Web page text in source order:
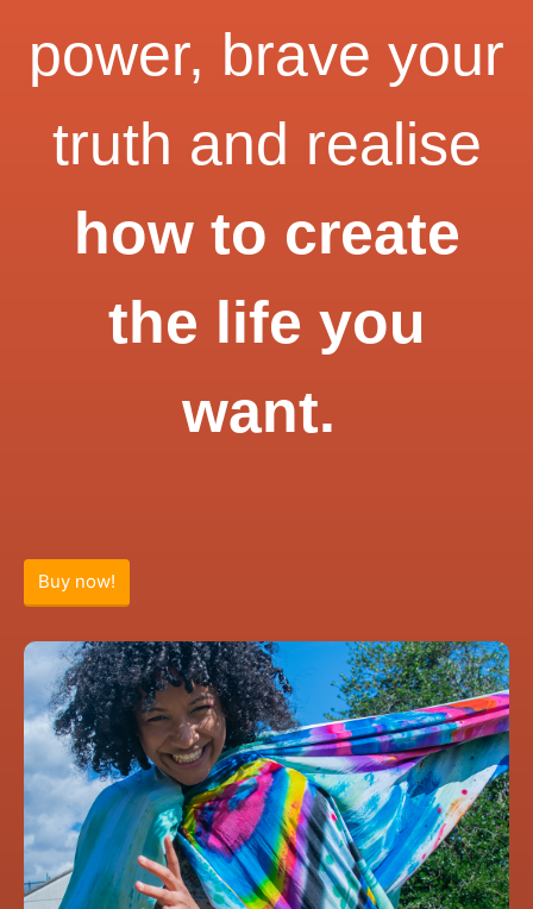
power, brave your
truth and realise
how to create
the life you
want.
Buy now!